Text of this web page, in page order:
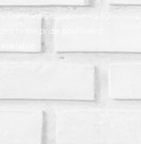
Standard Showdown - $10
to the prize pool based